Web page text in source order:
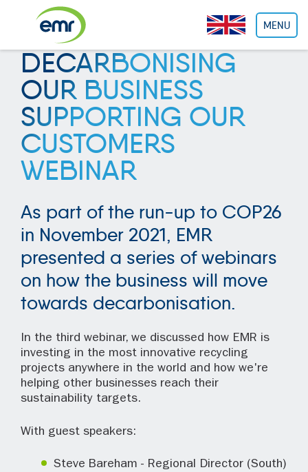
MENU
DECARBONISING
OUR BUSINESS
SUPPORTING OUR
CUSTOMERS
WEBINAR
As part of the run-up to COP26
in November 2021, EMR
presented a series of webinars
on how the business will move
towards decarbonisation.
In the third webinar, we discussed how EMR is
investing in the most innovative recycling
projects anywhere in the world and how we're
helping other businesses reach their
sustainability targets.
With guest speakers:
Steve Bareham - Regional Director (South)
Cookies management panel